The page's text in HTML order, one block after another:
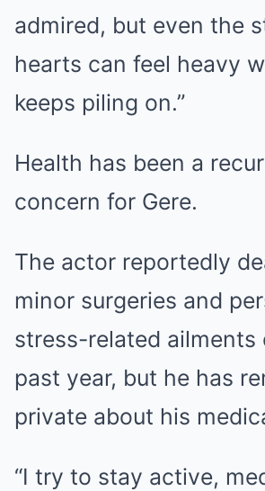
admired, but even the
hearts can feel heavy
keeps piling on.”
Health has been a
concern for Gere.
The actor reportedly
minor surgeries and
stress-related ailments
past year, but he has
private about his
“I try to stay active,